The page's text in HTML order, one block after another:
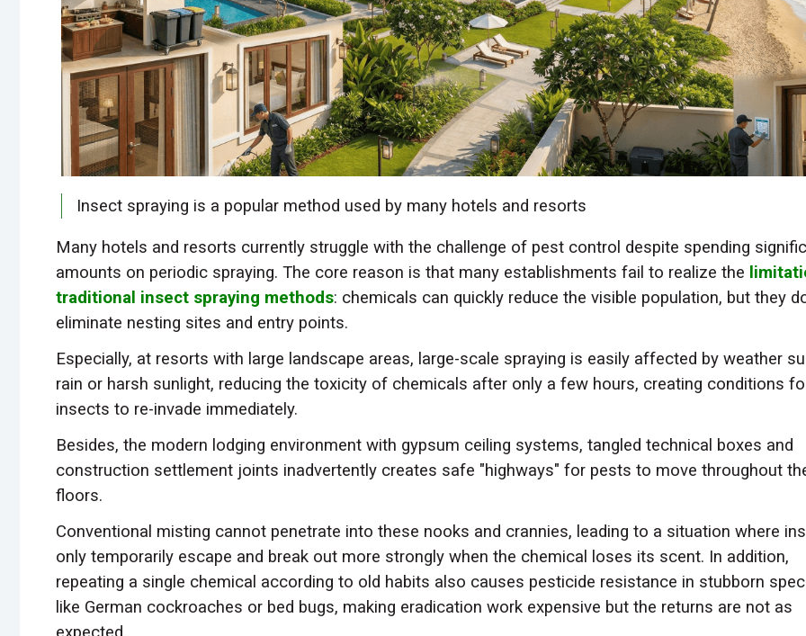
Insect spraying is a popular method used by many hotels and resorts
Many hotels and resorts currently struggle with the challenge of pest control despite spending
amounts on periodic spraying. The core reason is that many establishments fail to realize the
traditional insect spraying methods: chemicals can quickly reduce the visible population, but they
eliminate nesting sites and entry points.
Especially, at resorts with large landscape areas, large-scale spraying is easily affected by weather
rain or harsh sunlight, reducing the toxicity of chemicals after only a few hours, creating conditions
insects to re-invade immediately.
Besides, the modern lodging environment with gypsum ceiling systems, tangled technical boxes and
construction settlement joints inadvertently creates safe "highways" for pests to move throughout
floors.
Conventional misting cannot penetrate into these nooks and crannies, leading to a situation where
only temporarily escape and break out more strongly when the chemical loses its scent. In addition,
repeating a single chemical according to old habits also causes pesticide resistance in stubborn
like German cockroaches or bed bugs, making eradication work expensive but the returns are not as